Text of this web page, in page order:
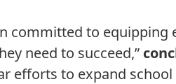
committed to equipping
need to succeed,”
efforts to expand